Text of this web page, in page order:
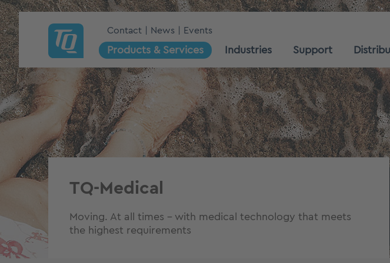
Contact News Events
Products & Services Industries Support
TQ-Medical
Moving. At all times – with medical technology that meets
the highest requirements